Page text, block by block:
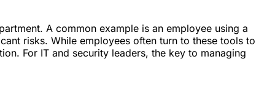
A common example is an employee using a
risks. While employees often turn to these tools to
For IT and security leaders, the key to managing